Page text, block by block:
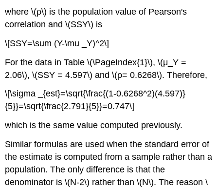
where \(ρ\) is the population value of Pearson's
correlation and \(SSY\) is
\[SSY=\sum (Y-\mu _Y)^2\]
For the data in Table \(\PageIndex{1}\), \(μ_Y =
2.06\), \(SSY = 4.597\) and \(ρ= 0.6268\). Therefore,
\[\sigma _{est}=\sqrt{\frac{(1-0.6268^2)(4.597)}
{5}}=\sqrt{\frac{2.791}{5}}=0.747\]
which is the same value computed previously.
Similar formulas are used when the standard error of
the estimate is computed from a sample rather than a
population. The only difference is that the
denominator is \(N-2\) rather than \(N\). The reason \